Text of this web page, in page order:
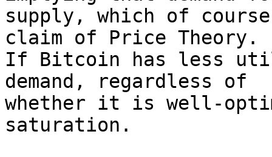
supply, which of
claim of Price Theory.
If Bitcoin has less
demand, regardless of
whether it is well-
saturation.